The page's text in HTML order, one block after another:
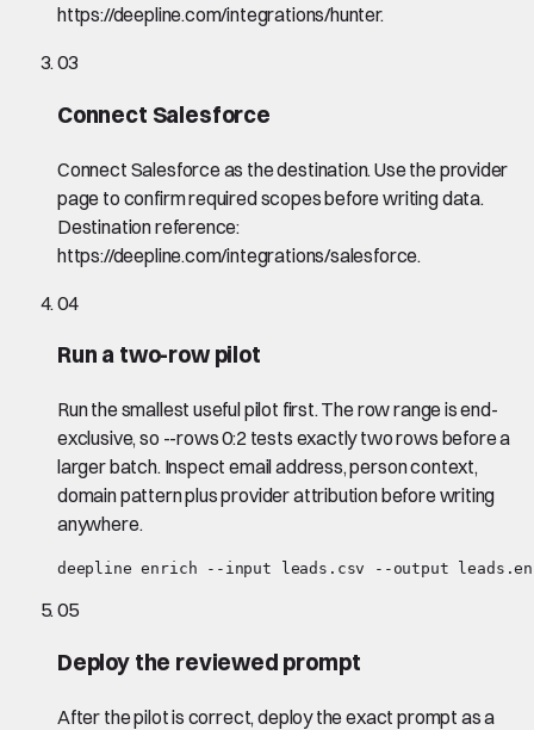
https://deepline.com/integrations/hunter.
03
Connect Salesforce
Connect Salesforce as the destination. Use the provider
page to confirm required scopes before writing data.
Destination reference:
https://deepline.com/integrations/salesforce.
04
Run a two-row pilot
Run the smallest useful pilot first. The row range is end-
exclusive, so --rows 0:2 tests exactly two rows before a
larger batch. Inspect email address, person context,
domain pattern plus provider attribution before writing
anywhere.
deepline enrich --input leads.csv --output
05
Deploy the reviewed prompt
After the pilot is correct, deploy the exact prompt as a